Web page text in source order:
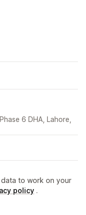
6 DHA, Lahore,
to work on your
policy .